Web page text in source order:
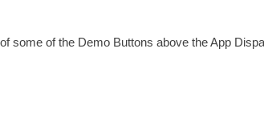
some of the Demo Buttons above the App